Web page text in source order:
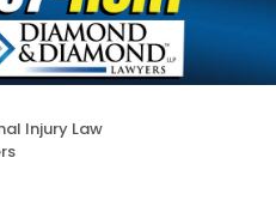
Injury Law